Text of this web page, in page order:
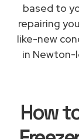
based to
repairing
like-new
in Newton-
How